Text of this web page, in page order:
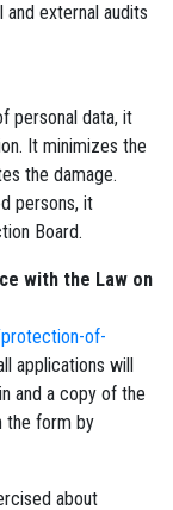
and external audits
personal data, it
It minimizes the
the damage.
persons, it
Board.
with the Law on
of-
applications will
and a copy of the
the form by
about